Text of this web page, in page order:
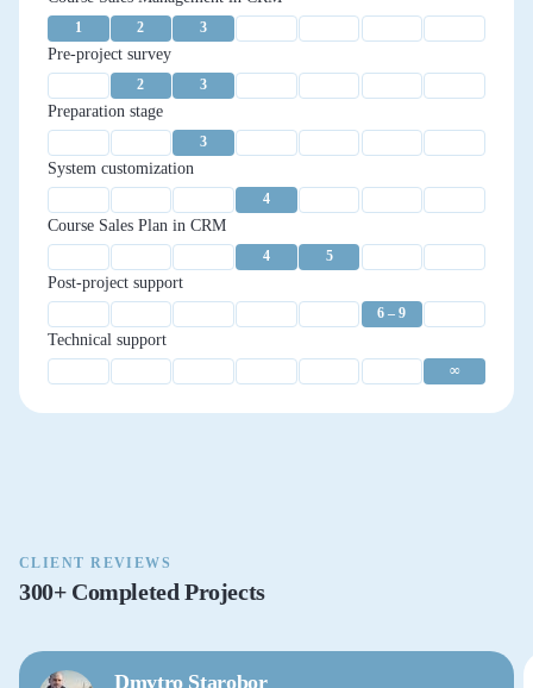
1 2 3
Pre-project survey
2 3
Preparation stage
3
System customization
4
Course Sales Plan in CRM
4 5
Post-project support
6 – 9
Technical support
∞
CLIENT REVIEWS
300+ Completed Projects
Dmytro Starobor